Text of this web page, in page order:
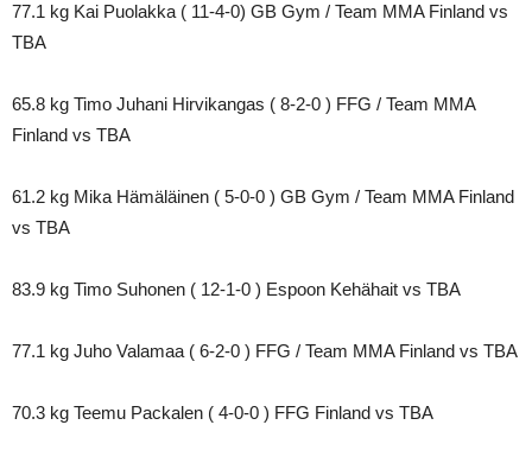
77.1 kg Kai Puolakka ( 11-4-0) GB Gym / Team MMA Finland vs
TBA
65.8 kg Timo Juhani Hirvikangas ( 8-2-0 ) FFG / Team MMA
Finland vs TBA
61.2 kg Mika Hämäläinen ( 5-0-0 ) GB Gym / Team MMA Finland
vs TBA
83.9 kg Timo Suhonen ( 12-1-0 ) Espoon Kehähait vs TBA
77.1 kg Juho Valamaa ( 6-2-0 ) FFG / Team MMA Finland vs TBA
70.3 kg Teemu Packalen ( 4-0-0 ) FFG Finland vs TBA